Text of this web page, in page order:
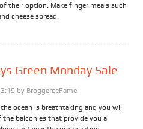
their option. Make finger meals such
cheese spread.
Green Monday Sale
by BroggerceFame
ocean is breathtaking and you will
the balconies that provide you a